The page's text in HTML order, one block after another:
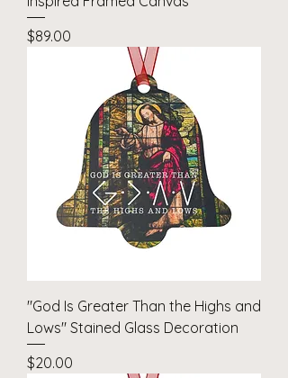
Price
$89.00
"God Is Greater Than the Highs and
Lows" Stained Glass Decoration
Price
$20.00